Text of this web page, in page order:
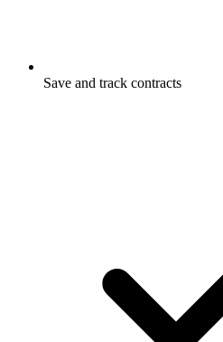
Save and track contracts